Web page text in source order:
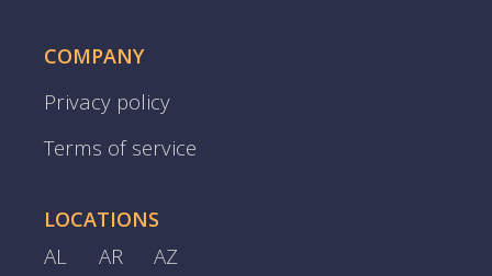
COMPANY
Privacy policy
Terms of service
LOCATIONS
AL AR
AZ